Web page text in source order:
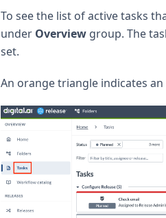
To see the list of active tasks
under Overview group. The
set.
An orange triangle indicates